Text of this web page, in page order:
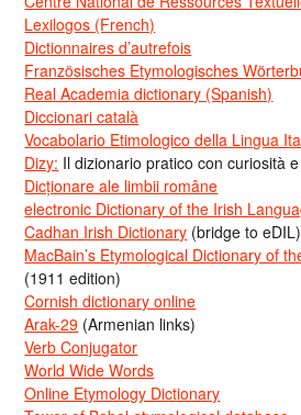
Lexilogos (French)
Dictionnaires d’autrefois
Französisches Etymologisches
Real Academia dictionary (Spanish)
Diccionari català
Vocabolario Etimologico della Lingua
Dizy: Il dizionario pratico con curiosità
Dicționare ale limbii române
electronic Dictionary of the Irish
Cadhan Irish Dictionary (bridge to eDIL)
MacBain’s Etymological Dictionary of
(1911 edition)
Cornish dictionary online
Arak-29 (Armenian links)
Verb Conjugator
World Wide Words
Online Etymology Dictionary